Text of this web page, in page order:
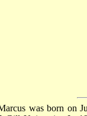
was born on